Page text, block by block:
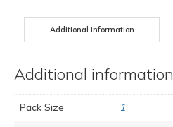
Additional information
Additional information
Pack Size 1